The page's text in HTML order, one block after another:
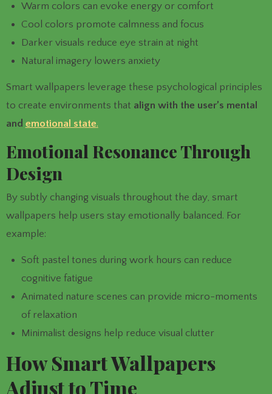
Warm colors can evoke energy or comfort
Cool colors promote calmness and focus
Darker visuals reduce eye strain at night
Natural imagery lowers anxiety
Smart wallpapers leverage these psychological principles
to create environments that align with the user’s mental
and emotional state.
Emotional Resonance Through
Design
By subtly changing visuals throughout the day, smart
wallpapers help users stay emotionally balanced. For
example:
Soft pastel tones during work hours can reduce
cognitive fatigue
Animated nature scenes can provide micro-moments
of relaxation
Minimalist designs help reduce visual clutter
How Smart Wallpapers
Adjust to Time